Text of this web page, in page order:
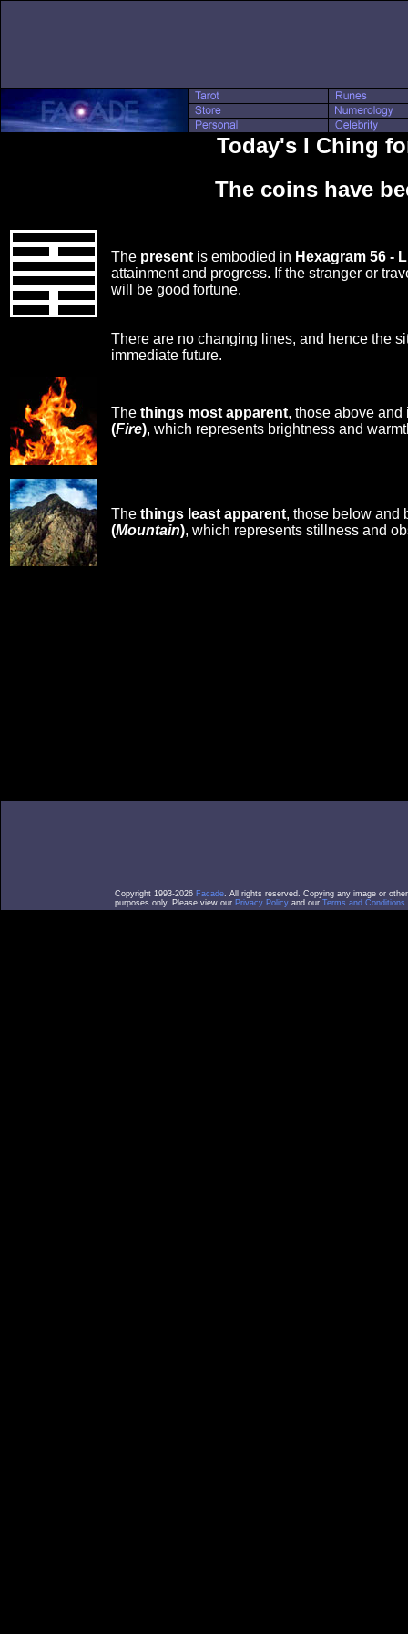
Today's I Ching
The coins have
The present is embodied in Hexagram 56 -
attainment and progress. If the stranger or
will be good fortune.
There are no changing lines, and hence the
immediate future.
The things most apparent, those above
(Fire), which represents brightness and
The things least apparent, those below and
(Mountain), which represents stillness and
Copyright 1993-2026 Facade. All rights reserved. Copying any image or
purposes only. Please view our Privacy Policy and our Terms and Conditions